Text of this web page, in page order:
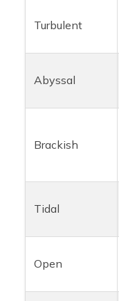
Turbulent
Abyssal
Brackish
Tidal
Open